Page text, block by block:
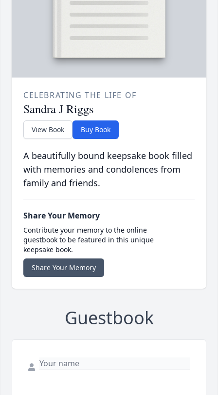
CELEBRATING THE LIFE OF
Sandra J Riggs
View Book Buy Book
A beautifully bound keepsake book filled
with memories and condolences from
family and friends.
Share Your Memory
Contribute your memory to the online
guestbook to be featured in this unique
keepsake book.
Share Your Memory
Guestbook